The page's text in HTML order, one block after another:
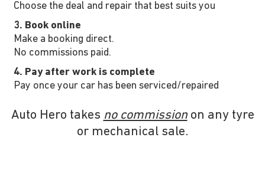
Choose the deal and repair that best suits you
3. Book online
Make a booking direct.
No commissions paid.
4. Pay after work is complete
Pay once your car has been serviced/repaired
Auto Hero takes no commissionon any tyre
or mechanical sale.